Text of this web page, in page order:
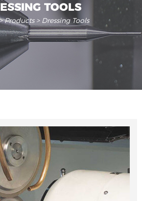
TOOLS
Products> Dressing Tools